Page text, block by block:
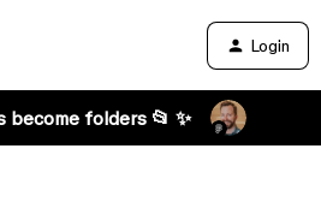
Login
folders 📂 ✨